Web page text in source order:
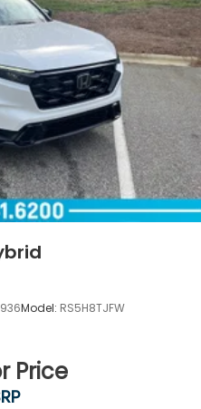
Model: RS5H8TJFW
Price